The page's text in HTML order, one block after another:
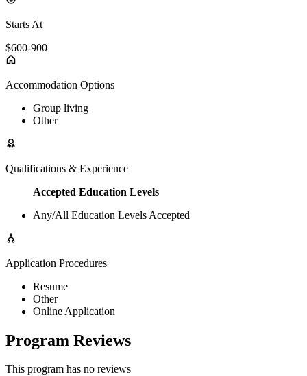
Starts At
$600-900
Accommodation Options
Group living
Other
Qualifications & Experience
Accepted Education Levels
Any/All Education Levels Accepted
Application Procedures
Resume
Other
Online Application
Program Reviews
This program has no reviews